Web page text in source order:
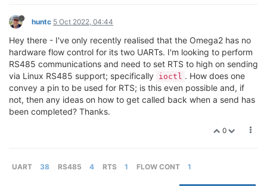
huntc 5 Oct 2022, 04:44
Hey there - I've only recently realised that the Omega2 has no
hardware flow control for its two UARTs. I'm looking to perform
RS485 communications and need to set RTS to high on sending
via Linux RS485 support; specifically ioctl . How does one
convey a pin to be used for RTS; is this even possible and, if
not, then any ideas on how to get called back when a send has
been completed? Thanks.
0
UART 38 RS485 4 RTS 1 FLOW CONT 1